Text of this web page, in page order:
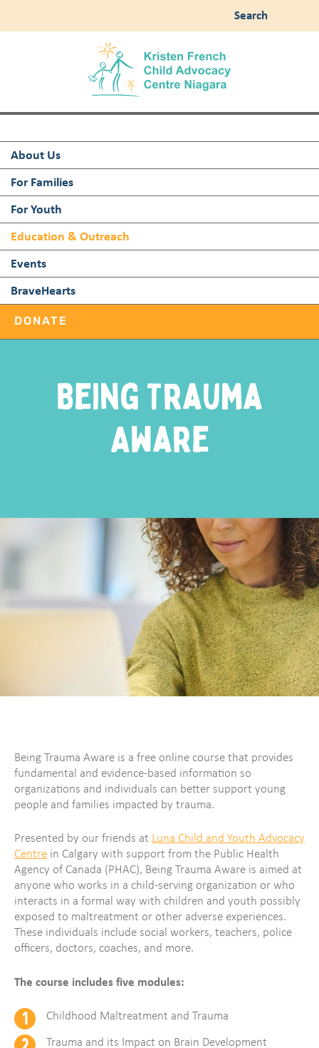
Search
About Us
For Families
For Youth
Education & Outreach
Events
BraveHearts
DONATE
Being Trauma
Aware
Being Trauma Aware is a free online course that provides
fundamental and evidence-based information so
organizations and individuals can better support young
people and families impacted by trauma.
Presented by our friends at Luna Child and Youth Advocacy
Centre in Calgary with support from the Public Health
Agency of Canada (PHAC), Being Trauma Aware is aimed at
anyone who works in a child-serving organization or who
interacts in a formal way with children and youth possibly
exposed to maltreatment or other adverse experiences.
These individuals include social workers, teachers, police
officers, doctors, coaches, and more.
The course includes five modules:
Childhood Maltreatment and Trauma
Trauma and its Impact on Brain Development